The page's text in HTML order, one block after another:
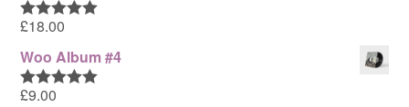
Rated5.00
£18.00
Woo Album #4
Rated
£9.00